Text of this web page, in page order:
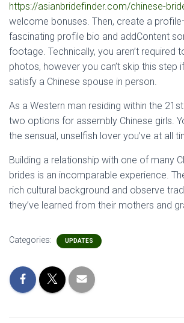
https://asianbridefinder.com/chinese-
welcome bonuses. Then, create a
fascinating profile bio and addContent
footage. Technically, you aren’t required
photos, however you can’t skip this step
satisfy a Chinese spouse in person.
As a Western man residing within the 21st
two options for assembly Chinese girls.
the sensual, unselfish lover you’ve at all
Building a relationship with one of many
brides is an incomparable experience.
rich cultural background and observe
they’ve learned from their mothers and
Categories: UPDATES